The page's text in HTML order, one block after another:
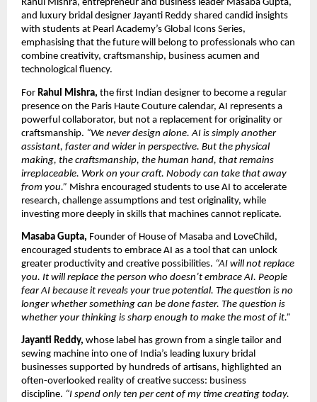
Rahul Mishra, entrepreneur and business leader Masaba Gupta,
and luxury bridal designer Jayanti Reddy shared candid insights
with students at Pearl Academy’s Global Icons Series,
emphasising that the future will belong to professionals who can
combine creativity, craftsmanship, business acumen and
technological fluency.
For Rahul Mishra, the first Indian designer to become a regular
presence on the Paris Haute Couture calendar, AI represents a
powerful collaborator, but not a replacement for originality or
craftsmanship. “We never design alone. AI is simply another
assistant, faster and wider in perspective. But the physical
making, the craftsmanship, the human hand, that remains
irreplaceable. Work on your craft. Nobody can take that away
from you.” Mishra encouraged students to use AI to accelerate
research, challenge assumptions and test originality, while
investing more deeply in skills that machines cannot replicate.
Masaba Gupta, Founder of House of Masaba and LoveChild,
encouraged students to embrace AI as a tool that can unlock
greater productivity and creative possibilities. “AI will not replace
you. It will replace the person who doesn’t embrace AI. People
fear AI because it reveals your true potential. The question is no
longer whether something can be done faster. The question is
whether your thinking is sharp enough to make the most of it.”
Jayanti Reddy, whose label has grown from a single tailor and
sewing machine into one of India’s leading luxury bridal
businesses supported by hundreds of artisans, highlighted an
often-overlooked reality of creative success: business
discipline. “I spend only ten per cent of my time creating today.